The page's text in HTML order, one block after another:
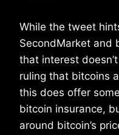
While the tweet
SecondMarket and
that interest
ruling that bitcoins
this does offer
bitcoin insurance,
around bitcoin’s